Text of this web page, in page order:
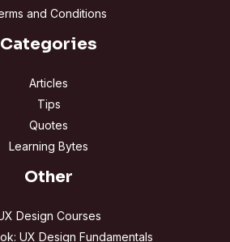
and Conditions
Categories
Articles
Tips
Quotes
Learning Bytes
Other
Design Courses
UX Design Fundamentals